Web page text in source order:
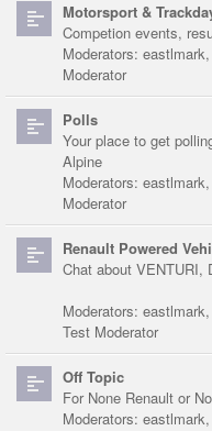
Motorsport &
Competion events,
Moderators: eastlmark,
Moderator
Polls
Your place to get
Alpine
Moderators: eastlmark,
Moderator
Renault Powered
Chat about VENTURI,
Moderators: eastlmark,
Test Moderator
Off Topic
For None Renault or
Moderators: eastlmark,